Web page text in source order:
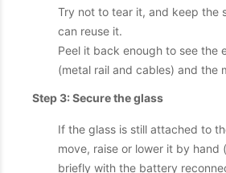
Try not to tear it, and keep the
can reuse it.
Peel it back enough to see the
(metal rail and cables) and the
Step 3: Secure the glass
If the glass is still attached to
move, raise or lower it by
briefly with the battery